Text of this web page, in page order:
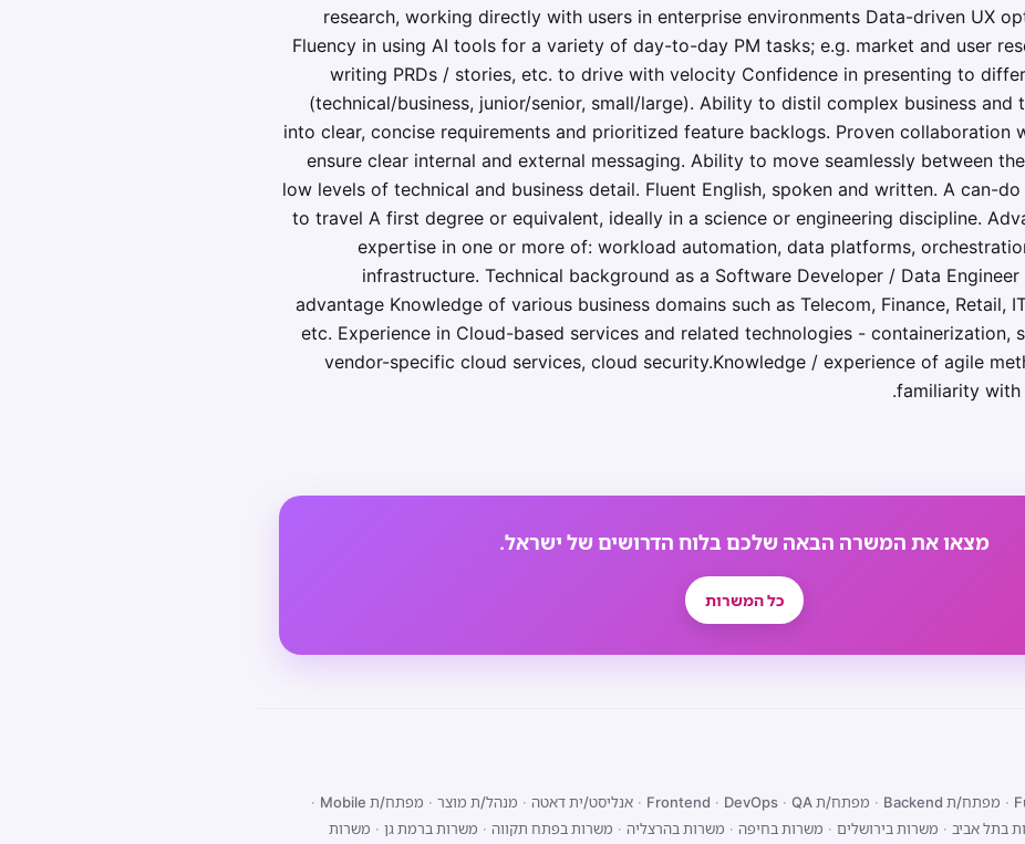
research, working directly with users in enterprise environments Data-driven UX
Fluency in using AI tools for a variety of day-to-day PM tasks; e.g. market and user
writing PRDs / stories, etc. to drive with velocity Confidence in presenting to
(technical/business, junior/senior, small/large). Ability to distil complex business and
into clear, concise requirements and prioritized feature backlogs. Proven collaboration
ensure clear internal and external messaging. Ability to move seamlessly between
low levels of technical and business detail. Fluent English, spoken and written. A can-
to travel A first degree or equivalent, ideally in a science or engineering discipline.
expertise in one or more of: workload automation, data platforms,
infrastructure. Technical background as a Software Developer / Data
advantage Knowledge of various business domains such as Telecom, Finance, Retail,
etc. Experience in Cloud-based services and related technologies - containerization,
vendor-specific cloud services, cloud security.Knowledge / experience of agile
familiarity with
מצאו את המשרה הבאה שלכם בלוח הדרושים של ישראל.
כל המשרות
· מפתח/ת Backend · מפתח/ת Frontend · DevOps · QA
· אנליסט/ית דאטה · מנהל/ת מוצר · מפתח/ת Mobile
·
בתל אביב · משרות בירושלים · משרות בחיפה · משרות בהרצליה · משרות בפתח תקווה · משרות ברמת גן · משרות